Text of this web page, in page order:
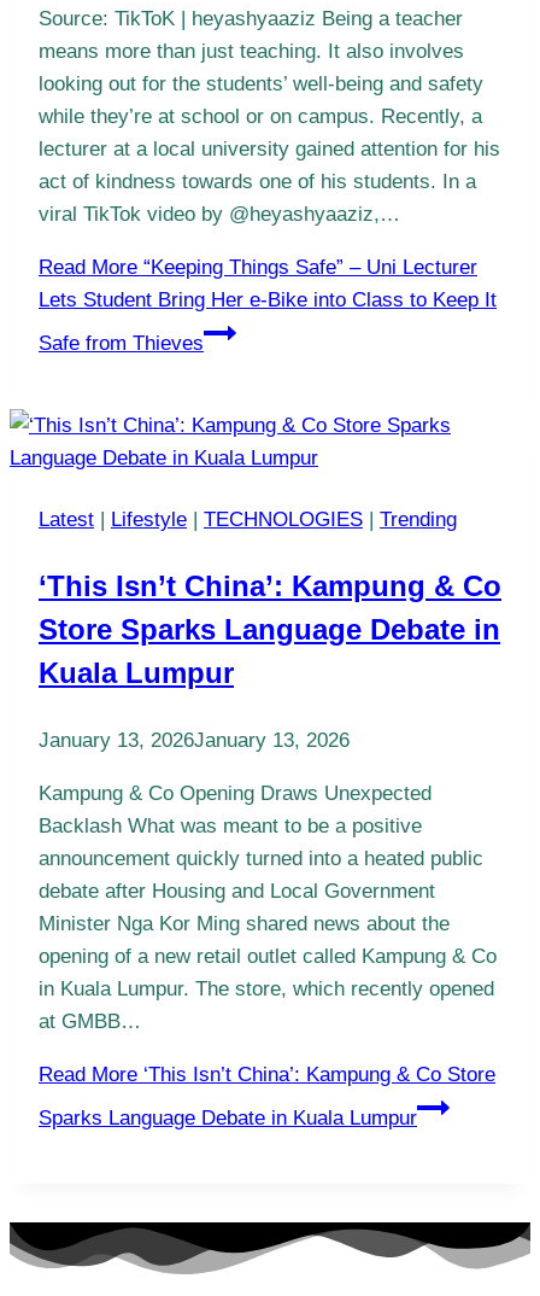
Source: TikToK | heyashyaaziz Being a teacher
means more than just teaching. It also involves
looking out for the students’ well-being and safety
while they’re at school or on campus. Recently, a
lecturer at a local university gained attention for his
act of kindness towards one of his students. In a
viral TikTok video by @heyashyaaziz,…
Read More “Keeping Things Safe” – Uni Lecturer
Lets Student Bring Her e-Bike into Class to Keep It
Safe from Thieves
Latest | Lifestyle | TECHNOLOGIES | Trending
‘This Isn’t China’: Kampung & Co
Store Sparks Language Debate in
Kuala Lumpur
January 13, 2026January 13, 2026
Kampung & Co Opening Draws Unexpected
Backlash What was meant to be a positive
announcement quickly turned into a heated public
debate after Housing and Local Government
Minister Nga Kor Ming shared news about the
opening of a new retail outlet called Kampung & Co
in Kuala Lumpur. The store, which recently opened
at GMBB…
Read More ‘This Isn’t China’: Kampung & Co Store
Sparks Language Debate in Kuala Lumpur